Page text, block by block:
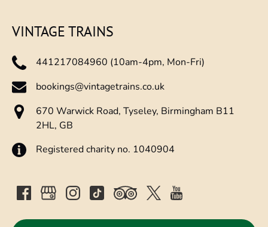
VINTAGE TRAINS
441217084960 (10am-4pm, Mon-Fri)
bookings@vintagetrains.co.uk
670 Warwick Road, Tyseley, Birmingham B11
2HL, GB
Registered charity no. 1040904